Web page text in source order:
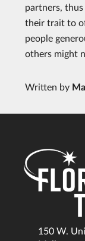
partners,
their trait to
people
others might
Written by
150 W.